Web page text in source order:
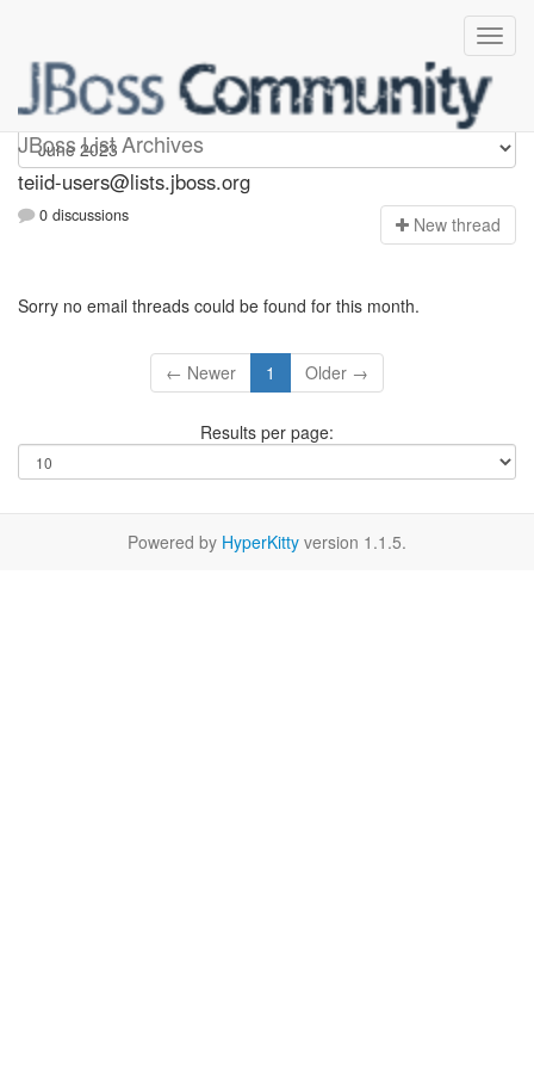
JBoss List Archives
teiid-users
teiid-users@lists.jboss.org
0 discussions New thread
Sorry no email threads could be found for this month.
← Newer 1 Older →
Results per page:
Powered by HyperKitty version 1.1.5.